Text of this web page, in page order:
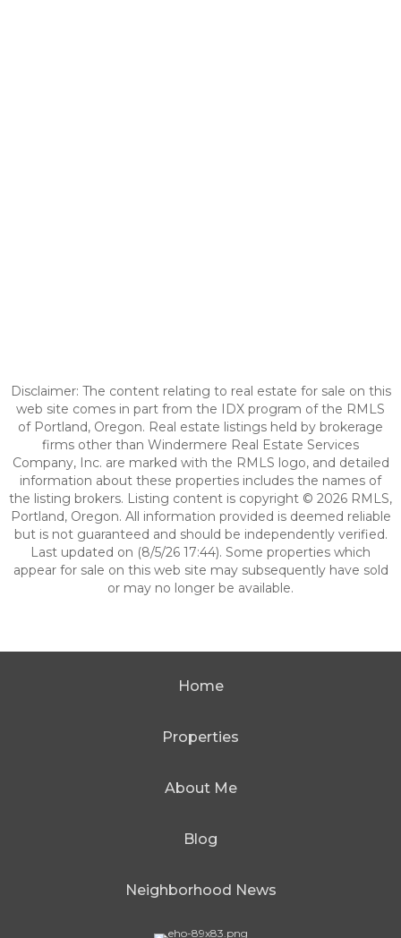
Disclaimer: The content relating to real estate for sale on this
web site comes in part from the IDX program of the RMLS
of Portland, Oregon. Real estate listings held by brokerage
firms other than Windermere Real Estate Services
Company, Inc. are marked with the RMLS logo, and detailed
information about these properties includes the names of
the listing brokers. Listing content is copyright © 2026 RMLS,
Portland, Oregon. All information provided is deemed reliable
but is not guaranteed and should be independently verified.
Last updated on (8/5/26 17:44). Some properties which
appear for sale on this web site may subsequently have sold
or may no longer be available.
Home
Properties
About Me
Blog
Neighborhood News